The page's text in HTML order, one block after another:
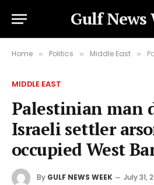
Gulf News
Home » Politics » Middle East »
MIDDLE EAST
Palestinian man
Israeli settler
occupied West
By GULF NEWS WEEK July 31,